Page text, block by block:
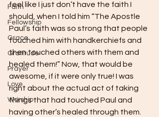
Faith
Fellowship
Grace
Gratitude
Prayer
Love
Worship
feel like I just don’t have the faith I
should, when I told him “The Apostle
Paul’s faith was so strong that people
touched him with handkerchiefs and
then touched others with them and
healed them!” Now, that would be
awesome, if it were only true! I was
right about the actual act of taking
things that had touched Paul and
having other’s healed through them.